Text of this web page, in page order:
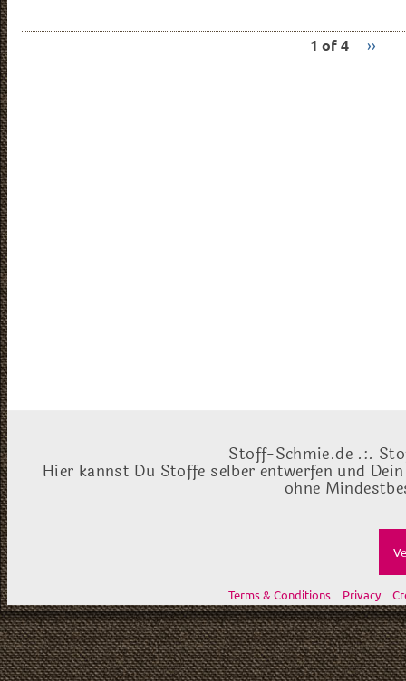
1 of 4 ››
Stoff-Schmie.de .:.
Hier kannst Du Stoffe selber entwerfen und
ohne
Terms & Conditions Privacy